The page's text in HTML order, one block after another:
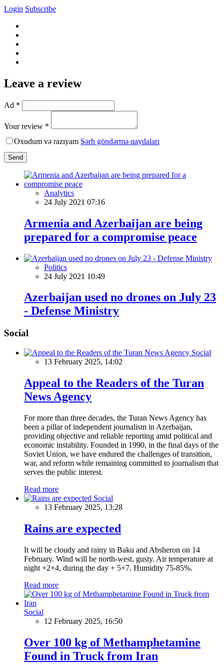
Login Subscribe
Leave a review
Ad *
Your review *
Oxudum və razıyam Şərh göndərmə qaydaları
Send
Analytics
24 July 2021 07:16
Armenia and Azerbaijan are being
prepared for a compromise peace
Politics
24 July 2021 10:49
Azerbaijan used no drones on July 23
- Defense Ministry
Social
Social
13 February 2025, 14:02
Appeal to the Readers of the Turan
News Agency
For more than three decades, the Turan News Agency has
been a pillar of independent journalism in Azerbaijan,
providing objective and reliable reporting amid political and
economic instability. Founded in 1990, in the final days of the
Soviet Union, we have endured the challenges of transition,
war, and reform while remaining committed to journalism that
serves the public interest.
Read more
Social
13 February 2025, 13:28
Rains are expected
It will be cloudy and rainy in Baku and Absheron on 14
February. Wind will be north-west, gusty. Air temperature at
night +2+4, during the day + 5+7. Humidity 75-85%.
Read more
Social
12 February 2025, 16:50
Over 100 kg of Methamphetamine
Found in Truck from Iran